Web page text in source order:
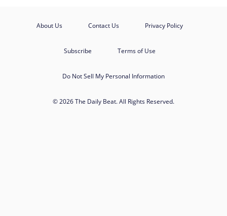
About Us Contact Us Privacy Policy
Subscribe Terms of Use
Do Not Sell My Personal Information
© 2026 The Daily Beat. All Rights Reserved.